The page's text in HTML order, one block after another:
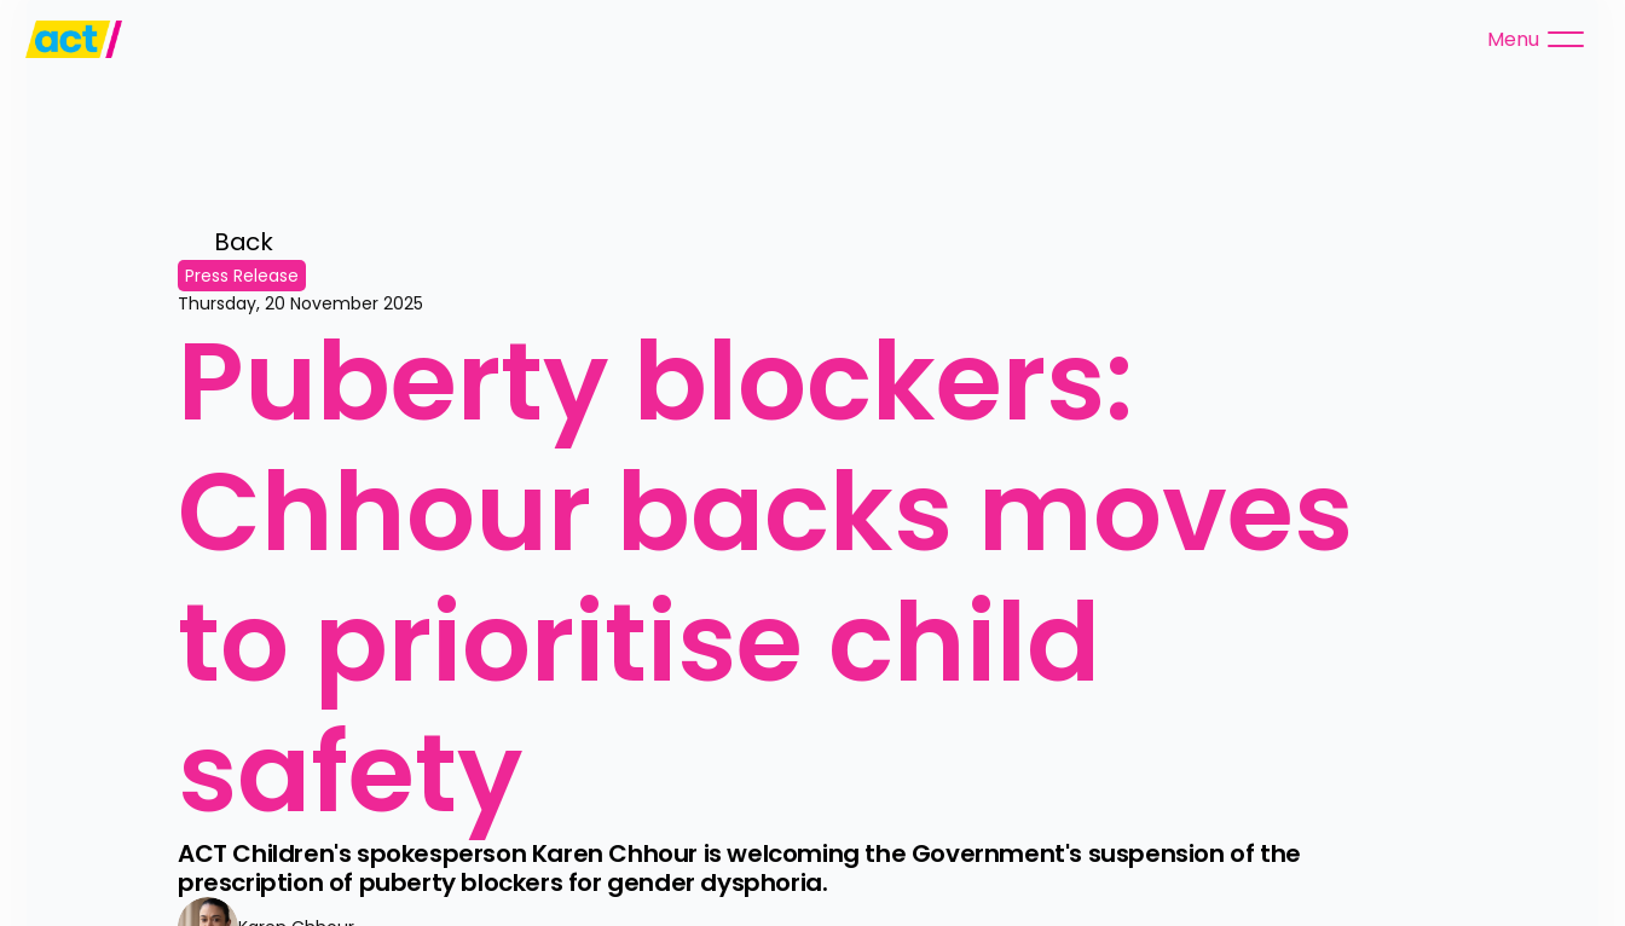
Menu
Back
Press Release
Thursday, 20 November 2025
Puberty blockers:
Chhour backs moves
to prioritise child
safety
ACT Children's spokesperson Karen Chhour is welcoming the Government's suspension of the
prescription of puberty blockers for gender dysphoria.